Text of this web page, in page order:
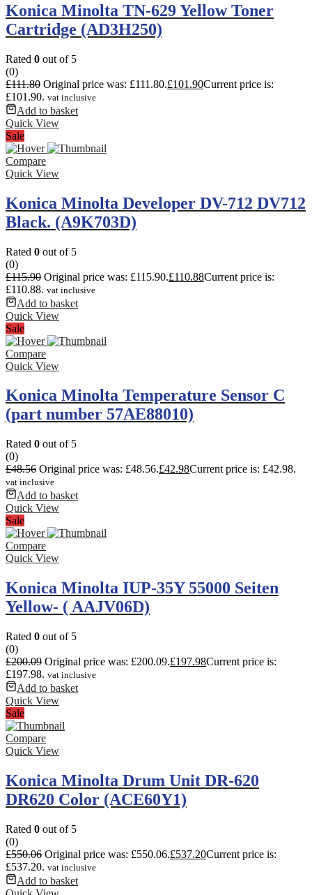
Konica Minolta TN-629 Yellow Toner
Cartridge (AD3H250)
Rated 0 out of 5
(0)
£111.80 Original price was: £111.80.£101.90Current price is:
£101.90. vat inclusive
Add to basket
Quick View
Sale
Compare
Quick View
Konica Minolta Developer DV-712 DV712
Black. (A9K703D)
Rated 0 out of 5
(0)
£115.90 Original price was: £115.90.£110.88Current price is:
£110.88. vat inclusive
Add to basket
Quick View
Sale
Compare
Quick View
Konica Minolta Temperature Sensor C
(part number 57AE88010)
Rated 0 out of 5
(0)
£48.56 Original price was: £48.56.£42.98Current price is: £42.98.
vat inclusive
Add to basket
Quick View
Sale
Compare
Quick View
Konica Minolta IUP-35Y 55000 Seiten
Yellow- ( AAJV06D)
Rated 0 out of 5
(0)
£200.09 Original price was: £200.09.£197.98Current price is:
£197.98. vat inclusive
Add to basket
Quick View
Sale
Compare
Quick View
Konica Minolta Drum Unit DR-620
DR620 Color (ACE60Y1)
Rated 0 out of 5
(0)
£550.06 Original price was: £550.06.£537.20Current price is:
£537.20. vat inclusive
Add to basket